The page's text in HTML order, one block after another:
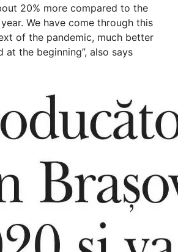
20% more compared to the
We have come through this
of the pandemic, much better
at the beginning”, also says